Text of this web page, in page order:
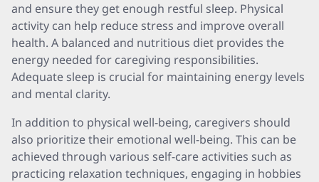
and ensure they get enough restful sleep. Physical
activity can help reduce stress and improve overall
health. A balanced and nutritious diet provides the
energy needed for caregiving responsibilities.
Adequate sleep is crucial for maintaining energy levels
and mental clarity.
In addition to physical well-being, caregivers should
also prioritize their emotional well-being. This can be
achieved through various self-care activities such as
practicing relaxation techniques, engaging in hobbies